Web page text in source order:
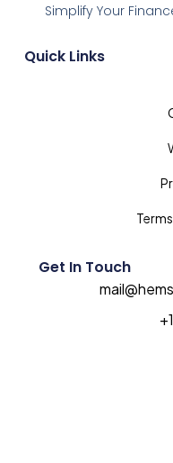
Simplify Your
Quick Links
Get In Touch